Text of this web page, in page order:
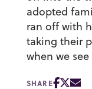
adopted
ran off with
taking their
when we
SHARE